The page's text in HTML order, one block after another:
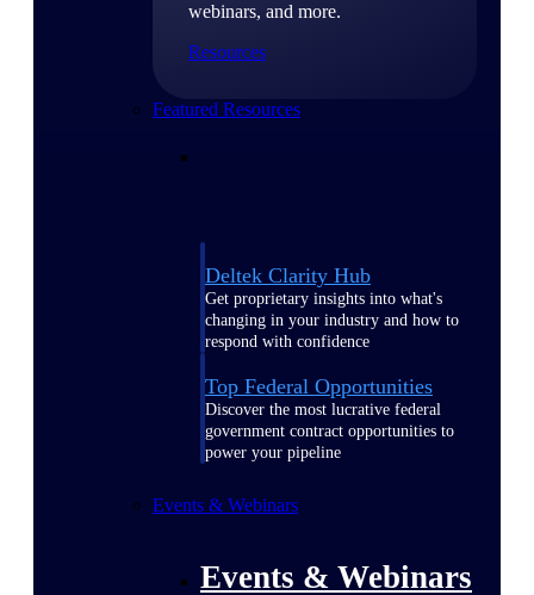
webinars, and more.
Resources
Featured Resources
Deltek Clarity Hub
Get proprietary insights into what's
changing in your industry and how to
respond with confidence
Top Federal Opportunities
Discover the most lucrative federal
government contract opportunities to
power your pipeline
Events & Webinars
Events & Webinars